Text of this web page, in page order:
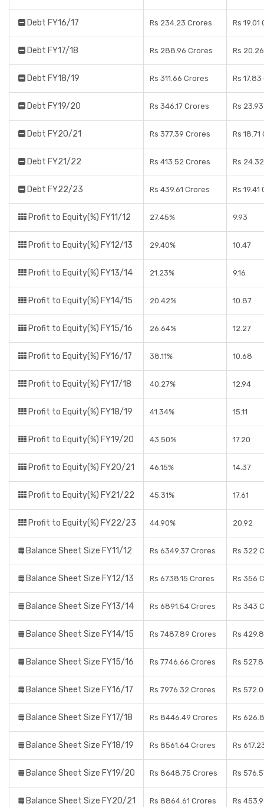
Debt FY16/17 Rs 234.23 Crores Rs
Debt FY17/18 Rs 288.96 Crores Rs
Debt FY18/19 Rs 311.66 Crores Rs
Debt FY19/20 Rs 346.17 Crores Rs
Debt FY20/21 Rs 377.39 Crores Rs
Debt FY21/22 Rs 413.52 Crores Rs
Debt FY22/23 Rs 439.61 Crores Rs
Profit to Equity(%) FY11/12 27.45% 9.93
Profit to Equity(%) FY12/13 29.40% 10.47
Profit to Equity(%) FY13/14 21.23% 9.16
Profit to Equity(%) FY14/15 20.42% 10.87
Profit to Equity(%) FY15/16 26.64% 12.27
Profit to Equity(%) FY16/17 38.11% 10.68
Profit to Equity(%) FY17/18 40.27% 12.94
Profit to Equity(%) FY18/19 41.34% 15.11
Profit to Equity(%) FY19/20 43.50% 17.20
Profit to Equity(%) FY20/21 46.15% 14.37
Profit to Equity(%) FY21/22 45.31% 17.61
Profit to Equity(%) FY22/23 44.90% 20.92
Balance Sheet Size FY11/12 Rs 6349.37 Crores Rs 322
Balance Sheet Size FY12/13 Rs 6738.15 Crores Rs 356
Balance Sheet Size FY13/14 Rs 6891.54 Crores Rs 343
Balance Sheet Size FY14/15 Rs 7487.89 Crores Rs
Balance Sheet Size FY15/16 Rs 7746.66 Crores Rs
Balance Sheet Size FY16/17 Rs 7976.32 Crores Rs
Balance Sheet Size FY17/18 Rs 8446.49 Crores Rs
Balance Sheet Size FY18/19 Rs 8561.64 Crores Rs
Balance Sheet Size FY19/20 Rs 8648.75 Crores Rs
Balance Sheet Size FY20/21 Rs 8864.61 Crores Rs